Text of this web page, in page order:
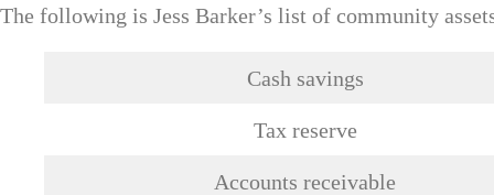
The following is Jess Barker’s list of community
Cash savings
Tax reserve
Accounts receivable